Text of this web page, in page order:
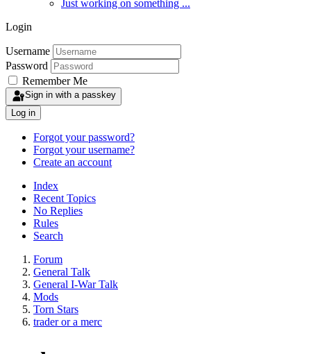
Just working on something ...
Login
Username
Password
Remember Me
Sign in with a passkey
Log in
Forgot your password?
Forgot your username?
Create an account
Index
Recent Topics
No Replies
Rules
Search
Forum
General Talk
General I-War Talk
Mods
Torn Stars
trader or a merc